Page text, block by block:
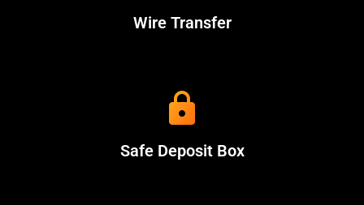
Wire Transfer
Safe Deposit Box